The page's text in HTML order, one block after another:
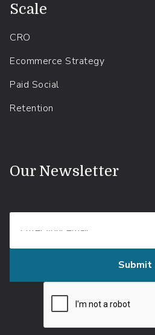
Scale
CRO
Ecommerce Strategy
Paid Social
Retention
Our Newsletter